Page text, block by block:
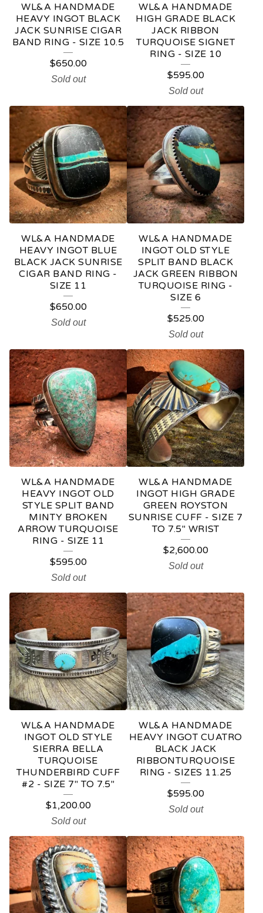
WL&A HANDMADE
HEAVY INGOT BLACK
JACK SUNRISE CIGAR
BAND RING - SIZE 10.5
$650.00
Sold out
WL&A HANDMADE
HIGH GRADE BLACK
JACK RIBBON
TURQUOISE SIGNET
RING - SIZE 10
$595.00
Sold out
WL&A HANDMADE
HEAVY INGOT BLUE
BLACK JACK SUNRISE
CIGAR BAND RING -
SIZE 11
$650.00
Sold out
WL&A HANDMADE
INGOT OLD STYLE
SPLIT BAND BLACK
JACK GREEN RIBBON
TURQUOISE RING -
SIZE 6
$525.00
Sold out
WL&A HANDMADE
HEAVY INGOT OLD
STYLE SPLIT BAND
MINTY BROKEN
ARROW TURQUOISE
RING - SIZE 11
$595.00
Sold out
WL&A HANDMADE
INGOT HIGH GRADE
GREEN ROYSTON
SUNRISE CUFF - SIZE 7
TO 7.5" WRIST
$2,600.00
Sold out
WL&A HANDMADE
INGOT OLD STYLE
SIERRA BELLA
TURQUOISE
THUNDERBIRD CUFF
#2 - SIZE 7" TO 7.5"
$1,200.00
Sold out
WL&A HANDMADE
HEAVY INGOT CUATRO
BLACK JACK
RIBBONTURQUOISE
RING - SIZES 11.25
$595.00
Sold out